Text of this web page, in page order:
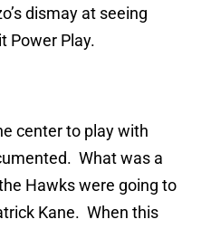
dismay at seeing
Power Play.
center to play with
What was a
Hawks were going to
Kane. When this